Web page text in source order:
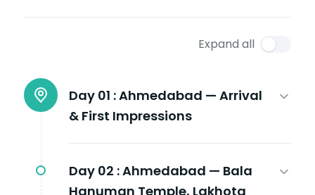
Expand all
Day 01 :Ahmedabad — Arrival
& First Impressions
Day 02 :Ahmedabad — Bala
Hanuman Temple, Lakhota